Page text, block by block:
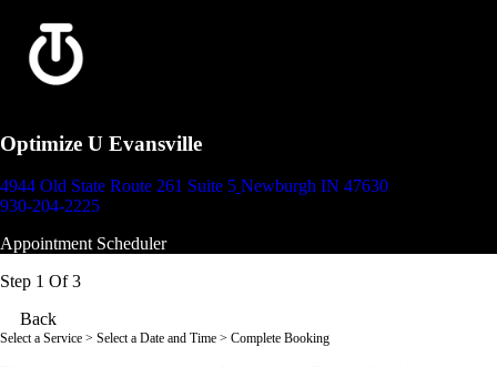
Optimize U Evansville
4944 Old State Route 261 Suite 5 Newburgh IN 47630
930-204-2225
Appointment Scheduler
Step 1 Of 3
Back
Select a Service > Select a Date and Time > Complete Booking